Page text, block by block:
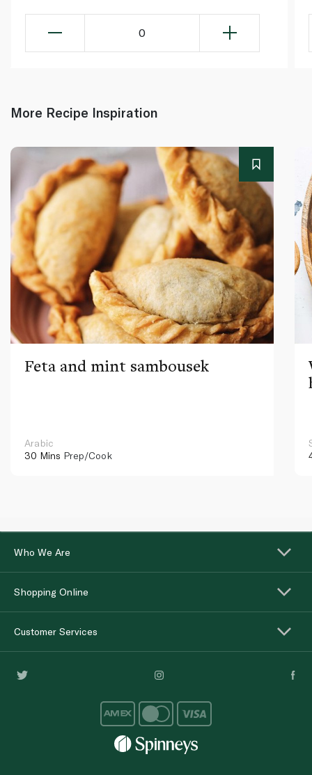
0
More Recipe Inspiration
Feta and mint sambousek
Arabic
30 Mins Prep/Cook
Who We Are
Shopping Online
Customer Services